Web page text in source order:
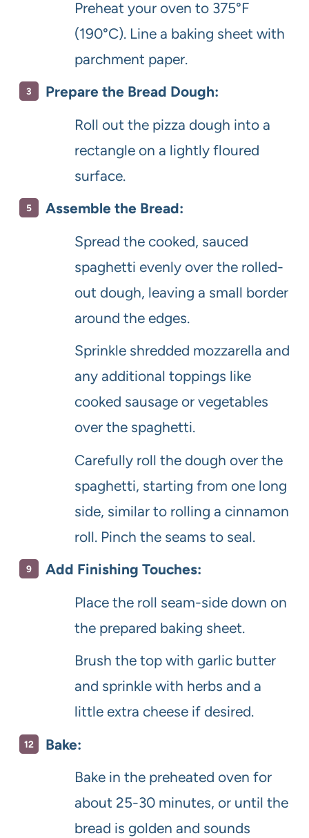
Preheat your oven to 375°F
(190°C). Line a baking sheet with
parchment paper.
Prepare the Bread Dough:
Roll out the pizza dough into a
rectangle on a lightly floured
surface.
Assemble the Bread:
Spread the cooked, sauced
spaghetti evenly over the rolled-
out dough, leaving a small border
around the edges.
Sprinkle shredded mozzarella and
any additional toppings like
cooked sausage or vegetables
over the spaghetti.
Carefully roll the dough over the
spaghetti, starting from one long
side, similar to rolling a cinnamon
roll. Pinch the seams to seal.
Add Finishing Touches:
Place the roll seam-side down on
the prepared baking sheet.
Brush the top with garlic butter
and sprinkle with herbs and a
little extra cheese if desired.
Bake:
Bake in the preheated oven for
about 25-30 minutes, or until the
bread is golden and sounds